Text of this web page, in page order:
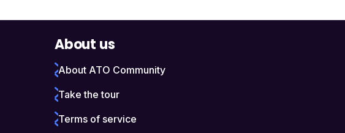
About us
About ATO Community
Take the tour
Terms of service